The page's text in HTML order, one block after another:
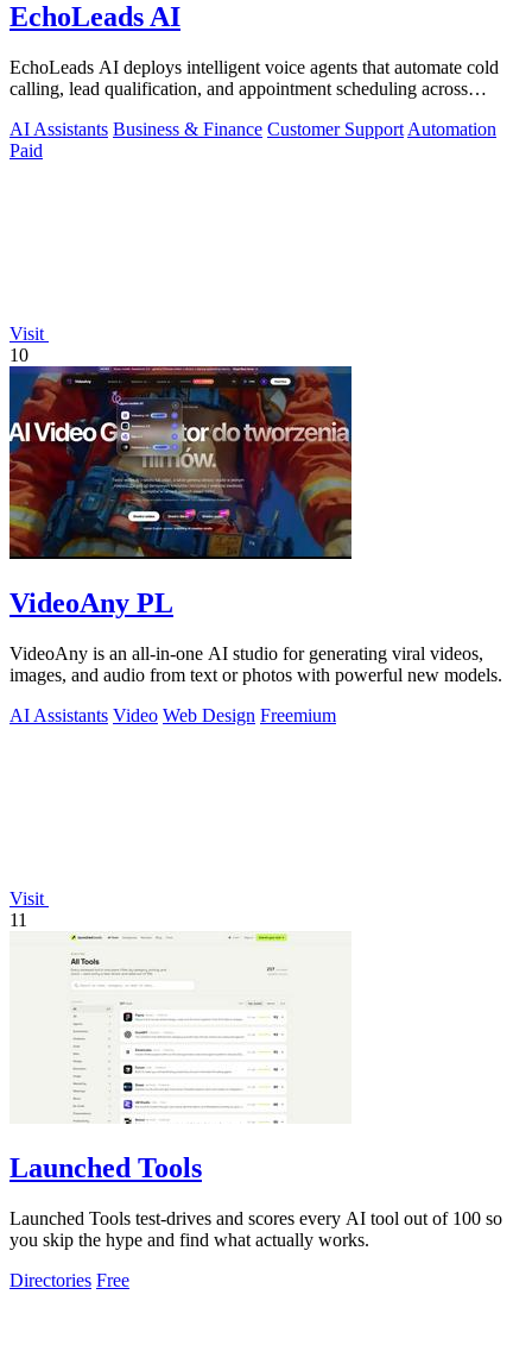
EchoLeads AI
EchoLeads AI deploys intelligent voice agents that automate cold
calling, lead qualification, and appointment scheduling across
AI Assistants Business & Finance Customer Support Automation
Paid
Visit
10
VideoAny PL
VideoAny is an all-in-one AI studio for generating viral videos,
images, and audio from text or photos with powerful new models.
AI Assistants Video Web Design Freemium
Visit
11
Launched Tools
Launched Tools test-drives and scores every AI tool out of 100 so
you skip the hype and find what actually works.
Directories Free